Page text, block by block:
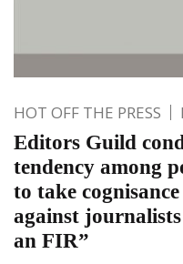
HOT OFF THE PRESS
Editors Guild
tendency among
to take
against
an FIR”